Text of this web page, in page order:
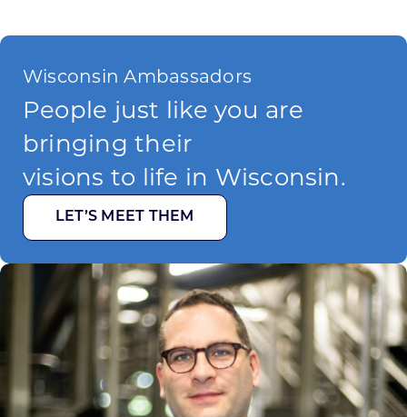
Wisconsin Ambassadors
People just like you are
bringing their
visions to life in Wisconsin.
LET’S MEET THEM